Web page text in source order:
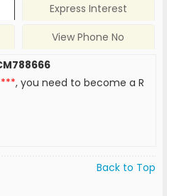
Express Interest
View Phone No
, you need to become a R
Back to Top